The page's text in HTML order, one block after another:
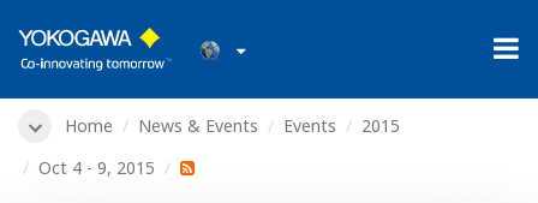
Home News & Events Events
2015
Oct 4 - 9, 2015